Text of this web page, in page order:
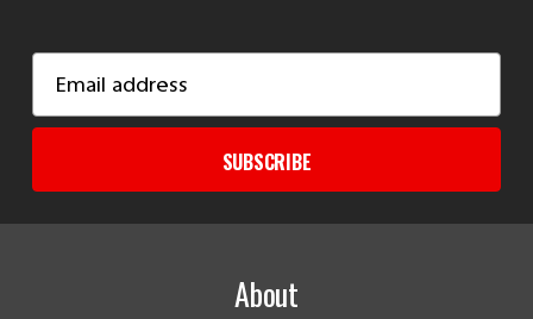
Address
SUBSCRIBE
About